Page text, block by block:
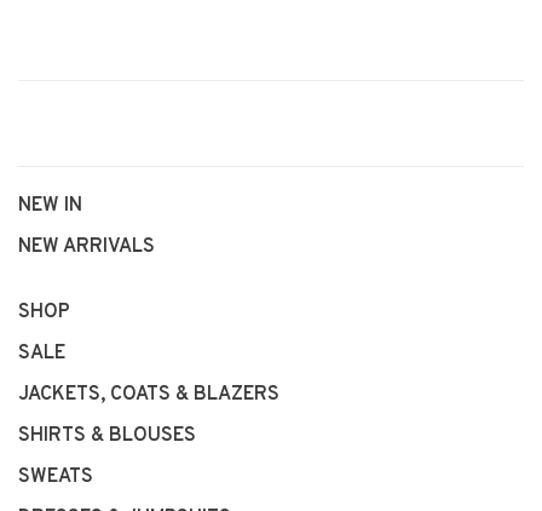
NEW IN
NEW ARRIVALS
SHOP
SALE
JACKETS, COATS & BLAZERS
SHIRTS & BLOUSES
SWEATS